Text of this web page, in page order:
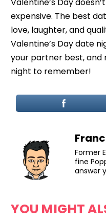
expensive. The best
love, laughter, and
Valentine’s Day date
your partner best, and
night to remember!
Former
fine
answer
YOU MIGHT